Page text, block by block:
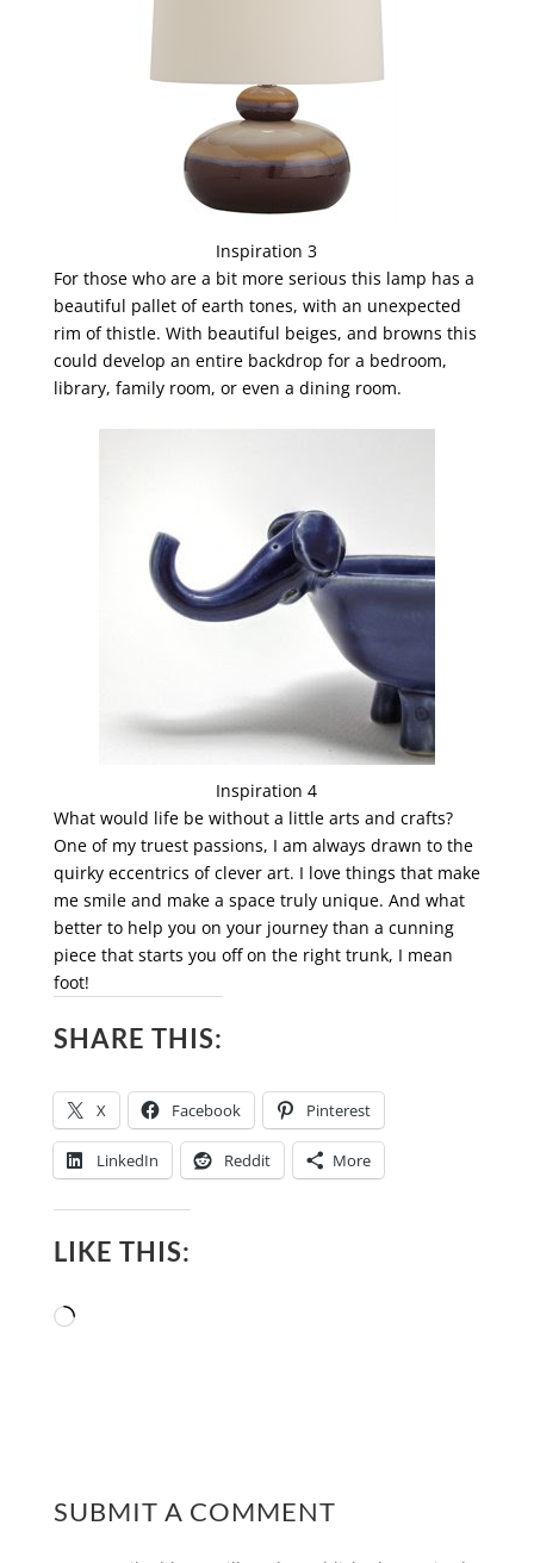
Inspiration 3
For those who are a bit more serious this lamp has a
beautiful pallet of earth tones, with an unexpected
rim of thistle. With beautiful beiges, and browns this
could develop an entire backdrop for a bedroom,
library, family room, or even a dining room.
Inspiration 4
What would life be without a little arts and crafts?
One of my truest passions, I am always drawn to the
quirky eccentrics of clever art. I love things that make
me smile and make a space truly unique. And what
better to help you on your journey than a cunning
piece that starts you off on the right trunk, I mean
foot!
SHARE THIS:
X Facebook Pinterest
LinkedIn Reddit More
LIKE THIS:
Loading…
SUBMIT A COMMENT